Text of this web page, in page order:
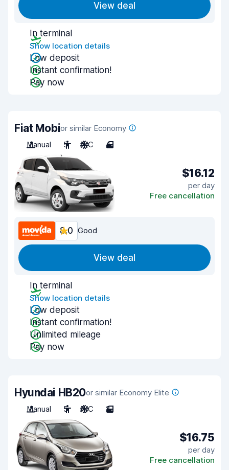
View deal
In terminal
Show location details
Low deposit
Instant confirmation!
Pay now
Fiat Mobior similar Economy
Manual
5 A/C 4
$16.12
per day
Free cancellation
8.0 Good
View deal
In terminal
Show location details
Low deposit
Instant confirmation!
Unlimited mileage
Pay now
Hyundai HB20or similar Economy Elite
Manual
5 A/C 2
$16.75
per day
Free cancellation